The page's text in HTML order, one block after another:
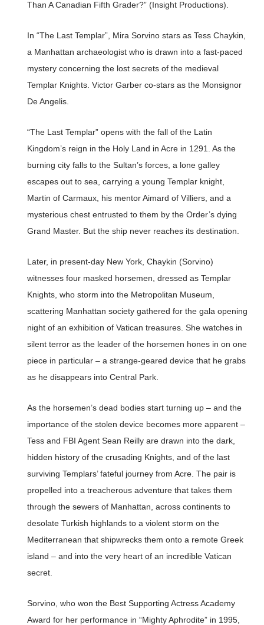
Than A Canadian Fifth Grader?” (Insight Productions).
In “The Last Templar”, Mira Sorvino stars as Tess Chaykin,
a Manhattan archaeologist who is drawn into a fast-paced
mystery concerning the lost secrets of the medieval
Templar Knights. Victor Garber co-stars as the Monsignor
De Angelis.
“The Last Templar” opens with the fall of the Latin
Kingdom’s reign in the Holy Land in Acre in 1291. As the
burning city falls to the Sultan’s forces, a lone galley
escapes out to sea, carrying a young Templar knight,
Martin of Carmaux, his mentor Aimard of Villiers, and a
mysterious chest entrusted to them by the Order’s dying
Grand Master. But the ship never reaches its destination.
Later, in present-day New York, Chaykin (Sorvino)
witnesses four masked horsemen, dressed as Templar
Knights, who storm into the Metropolitan Museum,
scattering Manhattan society gathered for the gala opening
night of an exhibition of Vatican treasures. She watches in
silent terror as the leader of the horsemen hones in on one
piece in particular – a strange-geared device that he grabs
as he disappears into Central Park.
As the horsemen’s dead bodies start turning up – and the
importance of the stolen device becomes more apparent –
Tess and FBI Agent Sean Reilly are drawn into the dark,
hidden history of the crusading Knights, and of the last
surviving Templars’ fateful journey from Acre. The pair is
propelled into a treacherous adventure that takes them
through the sewers of Manhattan, across continents to
desolate Turkish highlands to a violent storm on the
Mediterranean that shipwrecks them onto a remote Greek
island – and into the very heart of an incredible Vatican
secret.
Sorvino, who won the Best Supporting Actress Academy
Award for her performance in “Mighty Aphrodite” in 1995,